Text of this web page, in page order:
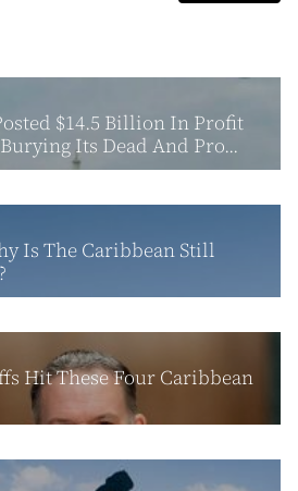
$14.5 Billion In Profit
Its Dead And Pro...
Is The Caribbean Still
Hit These Four Caribbean